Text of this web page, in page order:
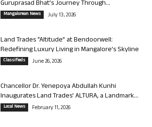
Guruprasad Bhat’s Journey Through...
Mangalorean News July 13, 2026
Land Trades “Altitude” at Bendoorwell:
Redefining Luxury Living in Mangalore’s Skyline
Classifieds June 26, 2026
Chancellor Dr. Yenepoya Abdullah Kunhi
Inaugurates Land Trades’ ALTURA, a Landmark...
Local News February 11, 2026